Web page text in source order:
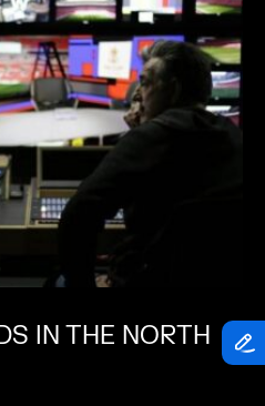
IN THE NORTH